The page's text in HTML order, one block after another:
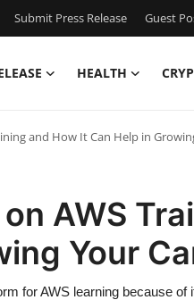
Submit Press Release Guest
HEALTH
and How It Can Help in
AWS
Your
for AWS learning because